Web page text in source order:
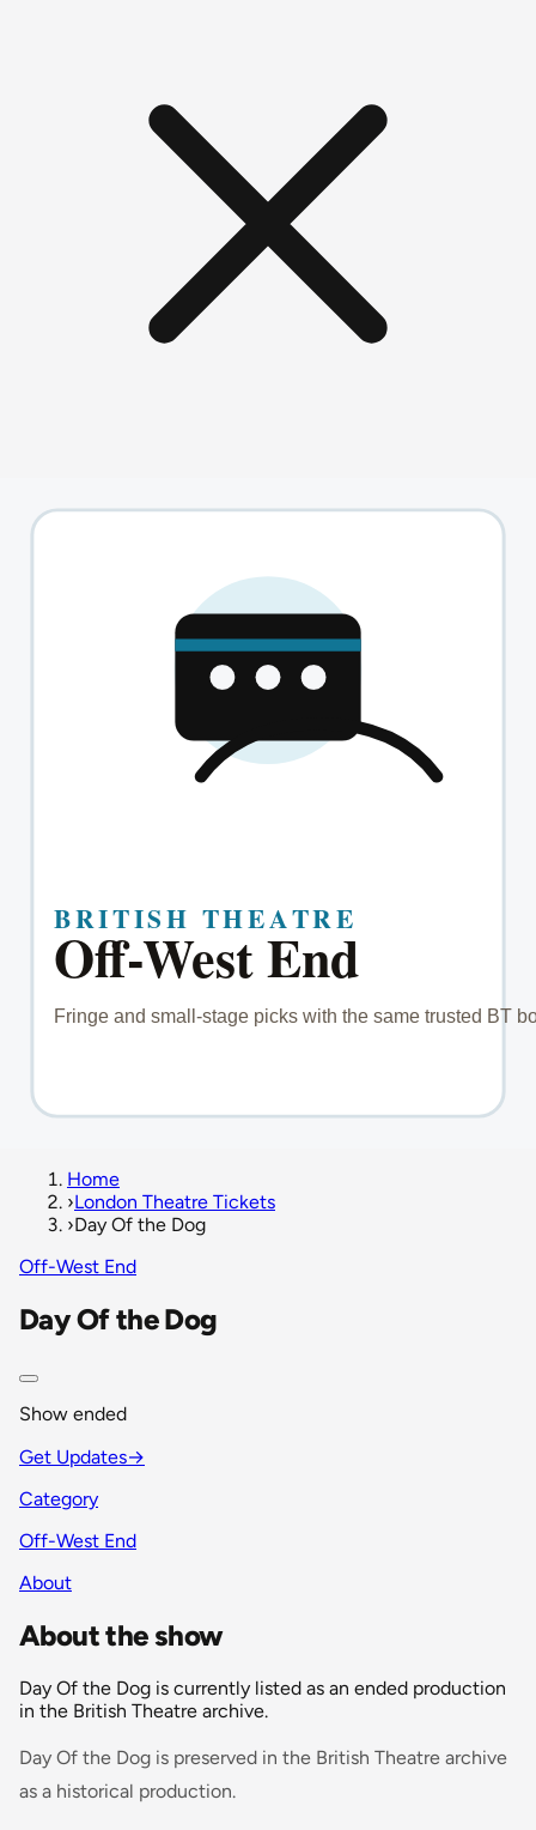
Home
›London Theatre Tickets
›Day Of the Dog
Off-West End
Day Of the Dog
Show ended
Get Updates→
Category
Off-West End
About
About the show
Day Of the Dog is currently listed as an ended production
in the British Theatre archive.
Day Of the Dog is preserved in the British Theatre archive
as a historical production.